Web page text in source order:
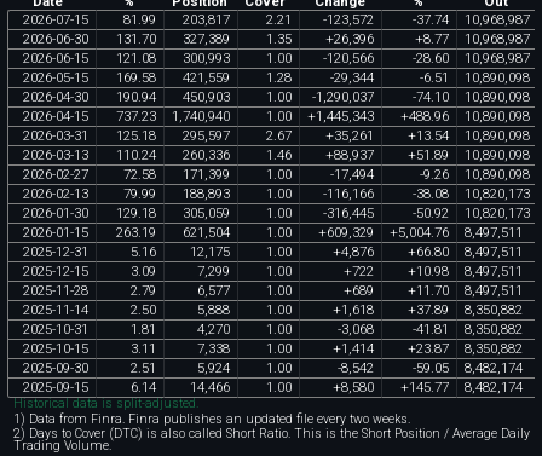
2026-07-15 81 .99 203,817 2.21 -123,572 -37.74 10,968,987
2026-06-30 131 .70 327,389 1 .35 +26,396 +8.77 10,968,987
2026-06-15 121 .08 300,993 1 .00 -120,566 -28.60 10,968,987
2026-05-15 169.58 421 ,559 1 .28 -29,344 -6.51 10,890,098
2026-04-30 190.94 450,903 1 .00 -1 ,290,037 -74.10 10,890,098
2026-04-15 737.23 1 ,740,940 1 .00 +1 ,445,343 +488.96 10,890,098
2026-03-31 125.18 295,597 2.67 +35,261 +13.54 10,890,098
2026-03-13 110.24 260,336 1 .46 +88,937 +51 .89 10,890,098
2026-02-27 72.58 171 ,399 1 .00 -17,494 -9.26 10,890,098
2026-02-13 79.99 188,893 1 .00 -116,166 -38.08 10,820,173
2026-01-30 129.18 305,059 1 .00 -316,445 -50.92 10,820,173
2026-01-15 263.19 621 ,504 1 .00 +609,329 +5,004.76 8,497,511
2025-12-31 5.16 12,175 1 .00 +4,876 +66.80 8,497,511
2025-12-15 3.09 7,299 1 .00 +722 +10.98 8,497,511
2025-11-28 2.79 6,577 1 .00 +689 +11 .70 8,497,511
2025-11-14 2.50 5,888 1 .00 +1 ,618 +37.89 8,350,882
2025-10-31 1 .81 4,270 1 .00 -3,068 -41 .81 8,350,882
2025-10-15 3.11 7,338 1 .00 +1 ,414 +23.87 8,350,882
2025-09-30 2.51 5,924 1 .00 -8,542 -59.05 8,482,174
2025-09-15 6.14 14,466 1 .00 +8,580 +145.77 8,482,174
Historical data is split-adjusted.
1) Data from Finra. Finra publishes an updated file every two weeks.
2) Days to Cover (DTC) is also called Short Ratio. This is the Short Position / Average Daily
Trading Volume.